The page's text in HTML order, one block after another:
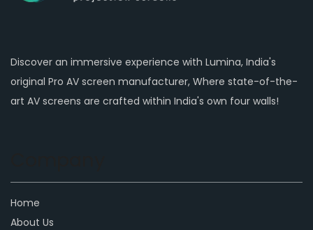
Discover an immersive experience with Lumina, India's
original Pro AV screen manufacturer, Where state-of-the-
art AV screens are crafted within India's own four walls!
Home
About Us